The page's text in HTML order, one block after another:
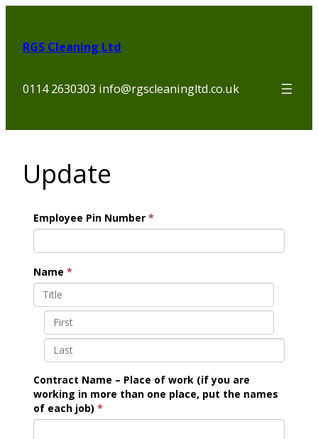
content
RGS Cleaning Ltd
0114 2630303 info@rgscleaningltd.co.uk
Update
Employee Pin Number *
Name *
Contract Name – Place of work (if you are
working in more than one place, put the names
of each job) *